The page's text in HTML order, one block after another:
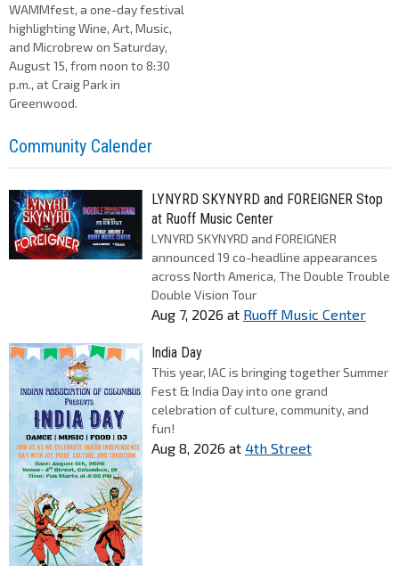
WAMMfest, a one-day festival
highlighting Wine, Art, Music,
and Microbrew on Saturday,
August 15, from noon to 8:30
p.m., at Craig Park in
Greenwood.
Community Calender
LYNYRD SKYNYRD and FOREIGNER Stop
at Ruoff Music Center
LYNYRD SKYNYRD and FOREIGNER
announced 19 co-headline appearances
across North America, The Double Trouble
Double Vision Tour
Aug 7, 2026 at Ruoff Music Center
India Day
This year, IAC is bringing together Summer
Fest & India Day into one grand
celebration of culture, community, and
fun!
Aug 8, 2026 at 4th Street